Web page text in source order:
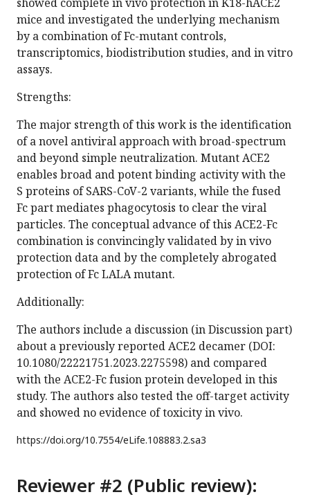
mice and investigated the underlying mechanism
by a combination of Fc-mutant controls,
transcriptomics, biodistribution studies, and in vitro
assays.
Strengths:
The major strength of this work is the identification
of a novel antiviral approach with broad-spectrum
and beyond simple neutralization. Mutant ACE2
enables broad and potent binding activity with the
S proteins of SARS-CoV-2 variants, while the fused
Fc part mediates phagocytosis to clear the viral
particles. The conceptual advance of this ACE2-Fc
combination is convincingly validated by in vivo
protection data and by the completely abrogated
protection of Fc LALA mutant.
Additionally:
The authors include a discussion (in Discussion part)
about a previously reported ACE2 decamer (DOI:
10.1080/22221751.2023.2275598) and compared
with the ACE2-Fc fusion protein developed in this
study. The authors also tested the off-target activity
and showed no evidence of toxicity in vivo.
https://doi.org/10.7554/eLife.108883.2.sa3
Reviewer #2 (Public review):